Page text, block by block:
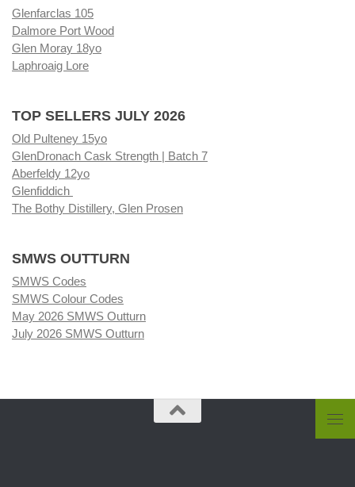
Glenfarclas 105
Dalmore Port Wood
Glen Moray 18yo
Laphroaig Lore
TOP SELLERS JULY 2026
Old Pulteney 15yo
GlenDronach Cask Strength | Batch 7
Aberfeldy 12yo
Glenfiddich
The Bothy Distillery, Glen Prosen
SMWS OUTTURN
SMWS Codes
SMWS Colour Codes
May 2026 SMWS Outturn
July 2026 SMWS Outturn